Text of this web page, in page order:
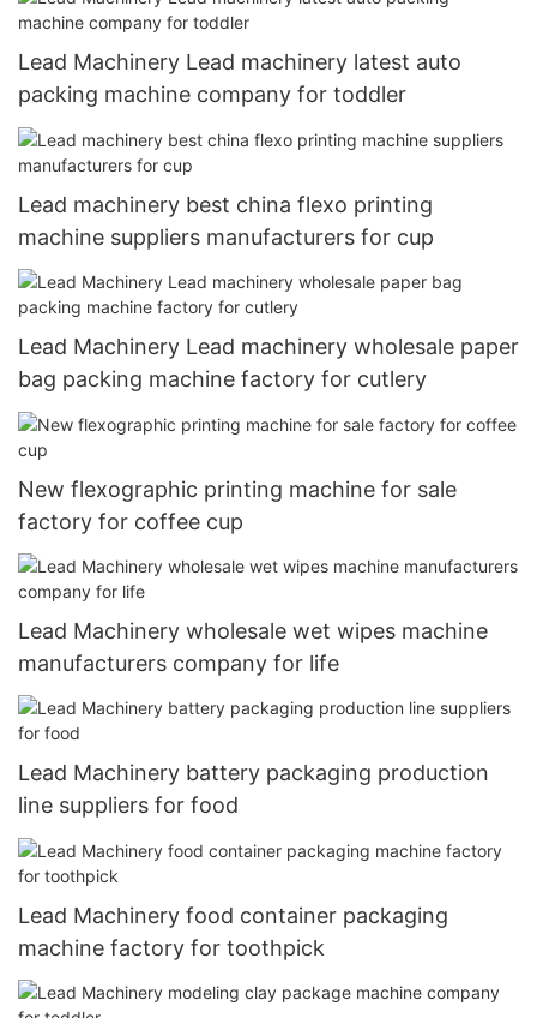
Lead Machinery Lead machinery latest auto
packing machine company for toddler
Lead machinery best china flexo printing
machine suppliers manufacturers for cup
Lead Machinery Lead machinery wholesale paper
bag packing machine factory for cutlery
New flexographic printing machine for sale
factory for coffee cup
Lead Machinery wholesale wet wipes machine
manufacturers company for life
Lead Machinery battery packaging production
line suppliers for food
Lead Machinery food container packaging
machine factory for toothpick